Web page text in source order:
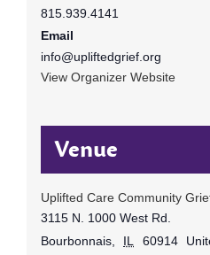
815.939.4141
Email
info@upliftedgrief.org
View Organizer Website
Venue
Uplifted Care Community
3115 N. 1000 West Rd.
Bourbonnais, IL 60914